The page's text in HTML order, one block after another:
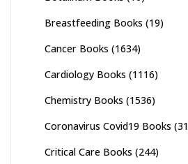
Breastfeeding Books (19)
Cancer Books (1634)
Cardiology Books (1116)
Chemistry Books (1536)
Coronavirus Covid19 Books
Critical Care Books (244)